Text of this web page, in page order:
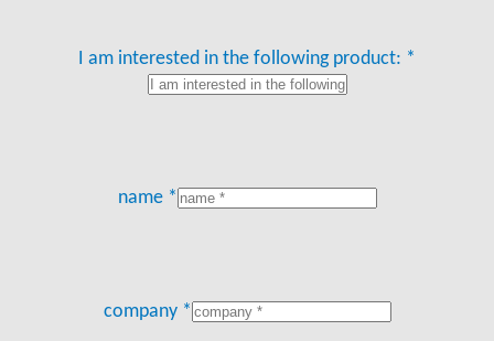
I am interested in the following product: *
name *
company *